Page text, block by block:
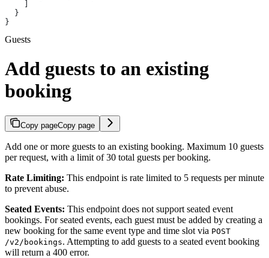
  }
}
Guests
Add guests to an existing
booking
Copy pageCopy page
Add one or more guests to an existing booking. Maximum 10 guests
per request, with a limit of 30 total guests per booking.
Rate Limiting: This endpoint is rate limited to 5 requests per minute
to prevent abuse.
Seated Events: This endpoint does not support seated event
bookings. For seated events, each guest must be added by creating a
new booking for the same event type and time slot via POST
/v2/bookings. Attempting to add guests to a seated event booking
will return a 400 error.